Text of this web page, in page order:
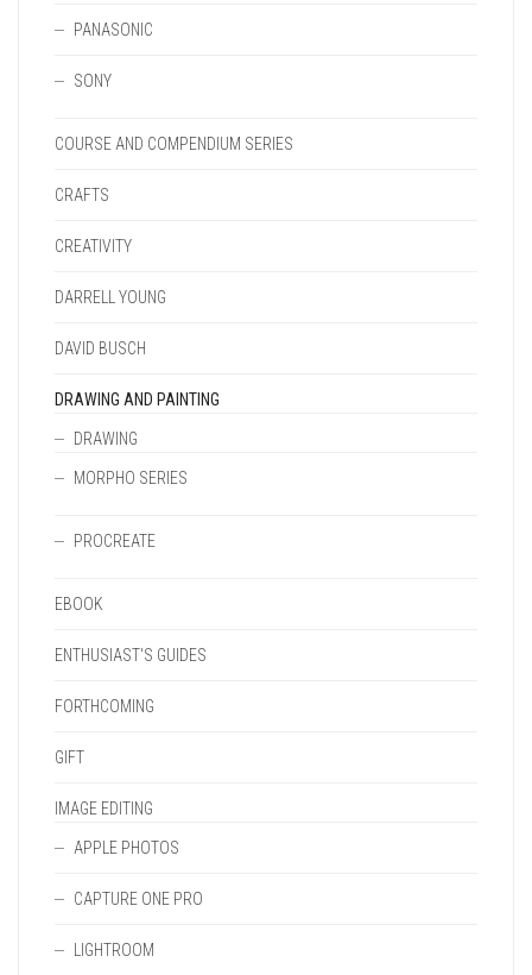
PANASONIC
SONY
COURSE AND COMPENDIUM SERIES
CRAFTS
CREATIVITY
DARRELL YOUNG
DAVID BUSCH
DRAWING AND PAINTING
DRAWING
MORPHO SERIES
PROCREATE
EBOOK
ENTHUSIAST'S GUIDES
FORTHCOMING
GIFT
IMAGE EDITING
APPLE PHOTOS
CAPTURE ONE PRO
LIGHTROOM